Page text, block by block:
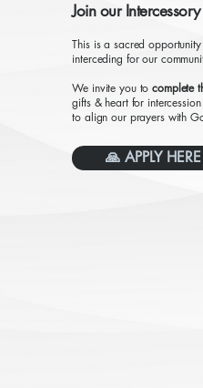
Join our
This is a sacred
interceding for our
We invite you tocomplete
gifts & heart for
to align our prayers with
🙏 APPLY